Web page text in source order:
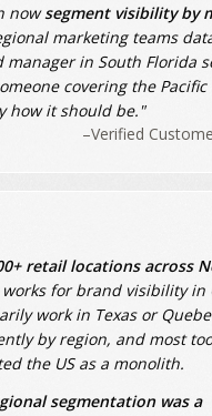
nowsegment visibility by
marketing teams
manager in South Florida
covering the
how it should be."
–Verified
retail locations across
for brand visibility in
work in Texas or
by region, and most
the US as a monolith.
segmentation was a